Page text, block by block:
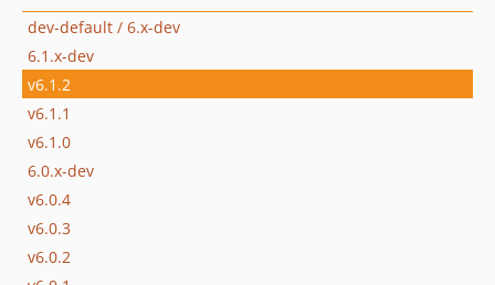
dev-default / 6.x-dev
6.1.x-dev
v6.1.2
v6.1.1
v6.1.0
6.0.x-dev
v6.0.4
v6.0.3
v6.0.2